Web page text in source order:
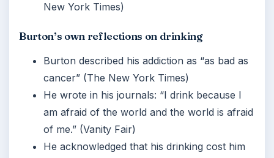
New York Times)
Burton’s own reflections on drinking
Burton described his addiction as “as bad as
cancer” (The New York Times)
He wrote in his journals: “I drink because I
am afraid of the world and the world is afraid
of me.” (Vanity Fair)
He acknowledged that his drinking cost him